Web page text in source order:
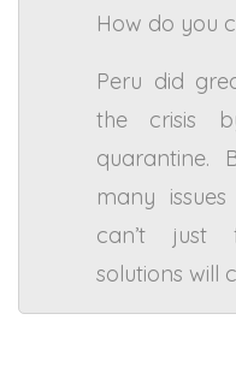
How do you
Peru did
the crisis
quarantine.
many
can’t just
solutions will